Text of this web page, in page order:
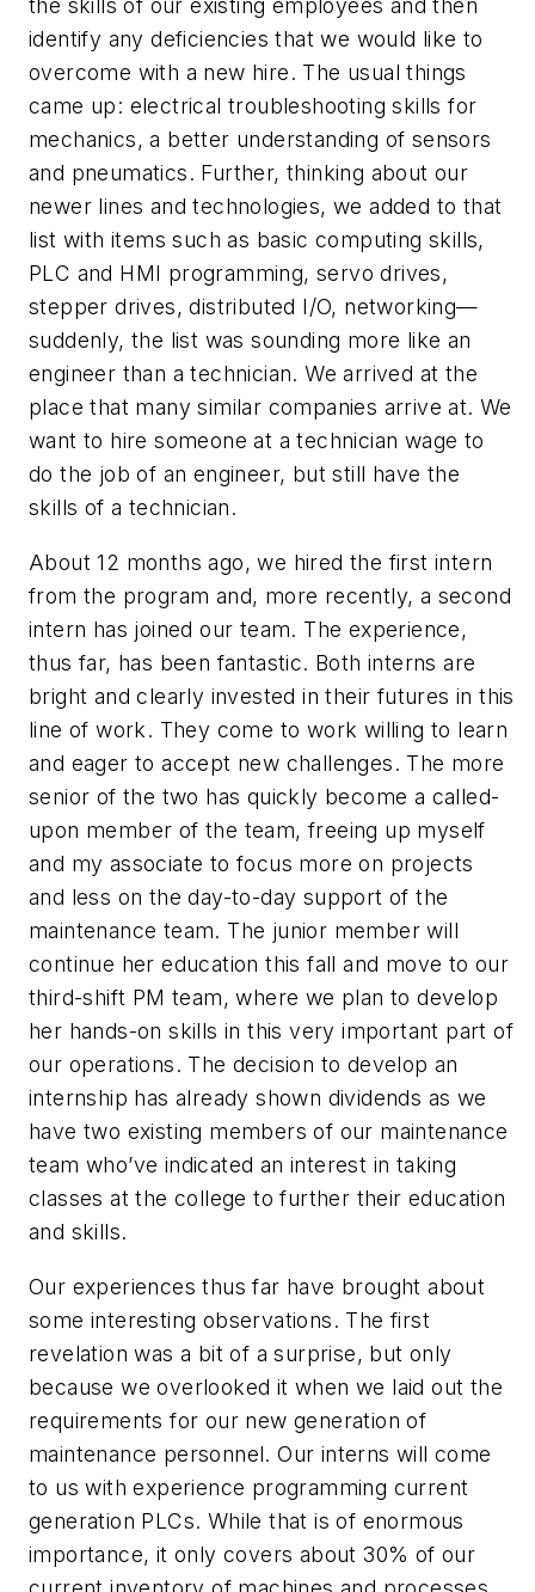
the skills of our existing employees and then
identify any deficiencies that we would like to
overcome with a new hire. The usual things
came up: electrical troubleshooting skills for
mechanics, a better understanding of sensors
and pneumatics. Further, thinking about our
newer lines and technologies, we added to that
list with items such as basic computing skills,
PLC and HMI programming, servo drives,
stepper drives, distributed I/O, networking—
suddenly, the list was sounding more like an
engineer than a technician. We arrived at the
place that many similar companies arrive at. We
want to hire someone at a technician wage to
do the job of an engineer, but still have the
skills of a technician.
About 12 months ago, we hired the first intern
from the program and, more recently, a second
intern has joined our team. The experience,
thus far, has been fantastic. Both interns are
bright and clearly invested in their futures in this
line of work. They come to work willing to learn
and eager to accept new challenges. The more
senior of the two has quickly become a called-
upon member of the team, freeing up myself
and my associate to focus more on projects
and less on the day-to-day support of the
maintenance team. The junior member will
continue her education this fall and move to our
third-shift PM team, where we plan to develop
her hands-on skills in this very important part of
our operations. The decision to develop an
internship has already shown dividends as we
have two existing members of our maintenance
team who’ve indicated an interest in taking
classes at the college to further their education
and skills.
Our experiences thus far have brought about
some interesting observations. The first
revelation was a bit of a surprise, but only
because we overlooked it when we laid out the
requirements for our new generation of
maintenance personnel. Our interns will come
to us with experience programming current
generation PLCs. While that is of enormous
importance, it only covers about 30% of our